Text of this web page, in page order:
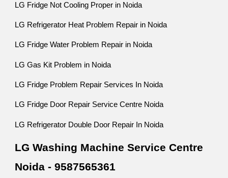
LG Fridge Not Cooling Proper in Noida
LG Refrigerator Heat Problem Repair in Noida
LG Fridge Water Problem Repair in Noida
LG Gas Kit Problem in Noida
LG Fridge Problem Repair Services In Noida
LG Fridge Door Repair Service Centre Noida
LG Refrigerator Double Door Repair In Noida
LG Washing Machine Service Centre
Noida - 9587565361